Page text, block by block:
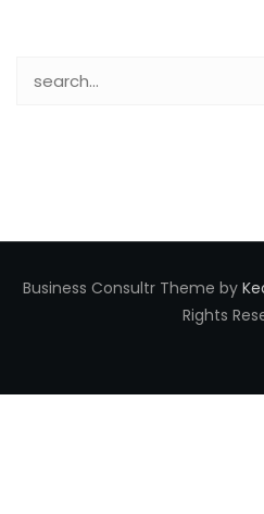
Business Consultr Theme by
Rights